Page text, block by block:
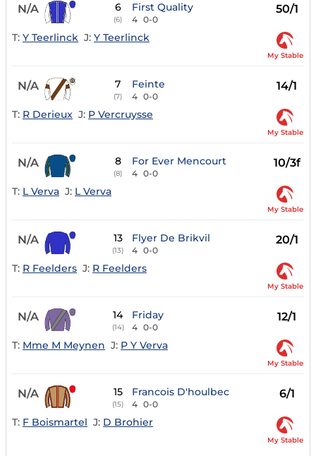
N/A 6
(6)
First Quality
4 0-0
50/1
T: Y Teerlinck J: Y Teerlinck
My Stable
N/A 7
(7)
Feinte
4 0-0
14/1
T: R Derieux J: P Vercruysse
My Stable
N/A 8
(8)
For Ever Mencourt
4 0-0
10/3f
T: L Verva J: L Verva
My Stable
N/A 13
(13)
Flyer De Brikvil
4 0-0
20/1
T: R Feelders J: R Feelders
My Stable
N/A 14
(14)
Friday
4 0-0
12/1
T: Mme M Meynen J: P Y Verva
My Stable
N/A 15
(15)
Francois D'houlbec
4 0-0
6/1
T: F Boismartel J: D Brohier
My Stable